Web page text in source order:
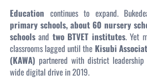
Education continues to expand.
primary schools, about 60 nursery
schools and two BTVET institutes. Yet
classrooms lagged until the Kisubi
(KAWA) partnered with district
wide digital drive in 2019.